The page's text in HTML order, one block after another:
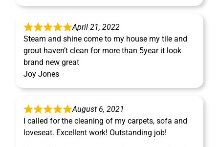
April 21, 2022
Steam and shine come to my house my tile and
grout haven’t clean for more than 5year it look
brand new great
Joy Jones
August 6, 2021
I called for the cleaning of my carpets, sofa and
loveseat. Excellent work! Outstanding job!